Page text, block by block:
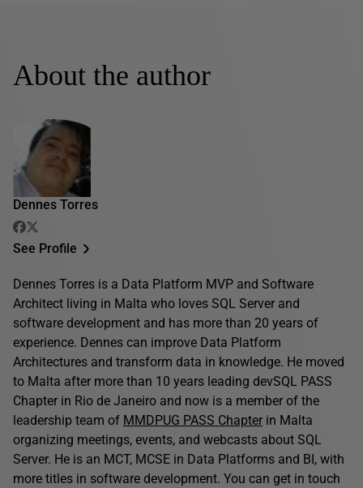
About the author
Dennes Torres
See Profile
Dennes Torres is a Data Platform MVP and Software
Architect living in Malta who loves SQL Server and
software development and has more than 20 years of
experience. Dennes can improve Data Platform
Architectures and transform data in knowledge. He moved
to Malta after more than 10 years leading devSQL PASS
Chapter in Rio de Janeiro and now is a member of the
leadership team of MMDPUG PASS Chapter in Malta
organizing meetings, events, and webcasts about SQL
Server. He is an MCT, MCSE in Data Platforms and BI, with
more titles in software development. You can get in touch